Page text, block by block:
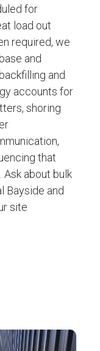
for
load out
required, we
and
and
accounts for
shoring
that
about bulk
Bayside and
site